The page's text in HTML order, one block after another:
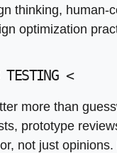
of the UX
strategies
thinking, human-
optimization
TESTING<
more than
prototype
not just